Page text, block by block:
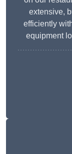
extensive,
efficiently
equipment